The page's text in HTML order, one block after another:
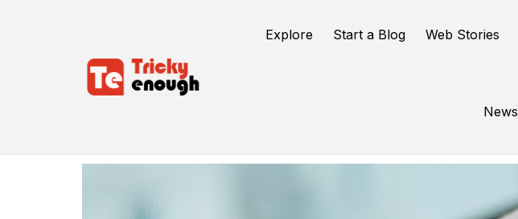
Explore Start a Blog Web Stories
News